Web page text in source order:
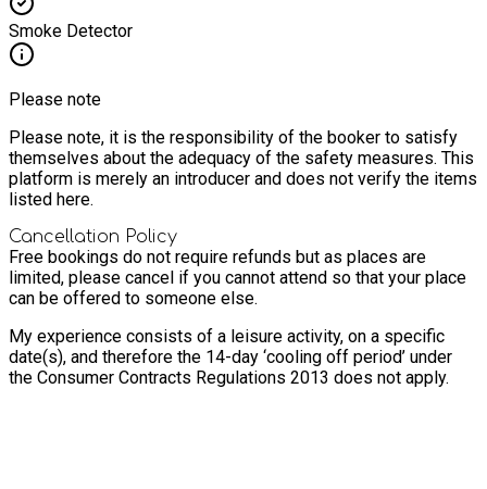
Smoke Detector
Please note
Please note, it is the responsibility of the booker to satisfy
themselves about the adequacy of the safety measures. This
platform is merely an introducer and does not verify the items
listed here.
Cancellation Policy
Free bookings do not require refunds but as places are
limited, please cancel if you cannot attend so that your place
can be offered to someone else.
My experience consists of a leisure activity, on a specific
date(s), and therefore the 14-day ‘cooling off period’ under
the Consumer Contracts Regulations 2013 does not apply.